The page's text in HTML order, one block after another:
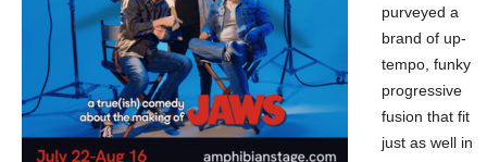
purveyed a
brand of up-
tempo, funky
progressive
fusion that fit
just as well in